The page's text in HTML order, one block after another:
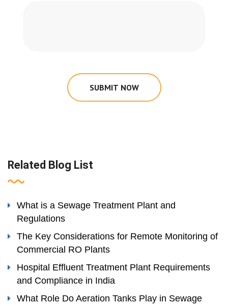
SUBMIT NOW
Related Blog List
What is a Sewage Treatment Plant and
Regulations
The Key Considerations for Remote Monitoring of
Commercial RO Plants
Hospital Effluent Treatment Plant Requirements
and Compliance in India
What Role Do Aeration Tanks Play in Sewage